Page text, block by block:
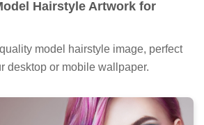
Hairstyle Artwork for
model hairstyle image, perfect
desktop or mobile wallpaper.